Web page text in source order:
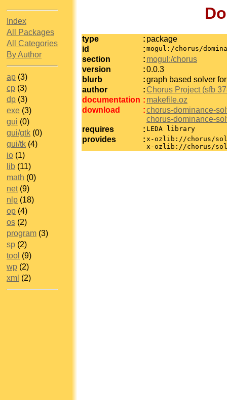
Index
All Packages
All Categories
By Author
ap (3)
cp (3)
dp (3)
exe (3)
gui (0)
gui/gtk (0)
gui/tk (4)
io (1)
lib (11)
math (0)
net(9)
nlp (18)
op (4)
os (2)
program (3)
sp (2)
tool (9)
wp (2)
xml (2)
type : package
id
: mogul:/chorus/
section : mogul:/chorus
version
:0.0.3
blurb
:graph based solver
author
:Chorus Project (sfb
documentation : makefile.oz
download
:chorus-dominance-
chorus-dominance-
requires
: LEDA library
provides : x-ozlib://chorus/
x-ozlib://chorus/